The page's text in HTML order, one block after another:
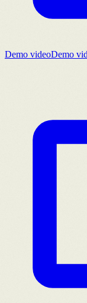
Demo videoDemo